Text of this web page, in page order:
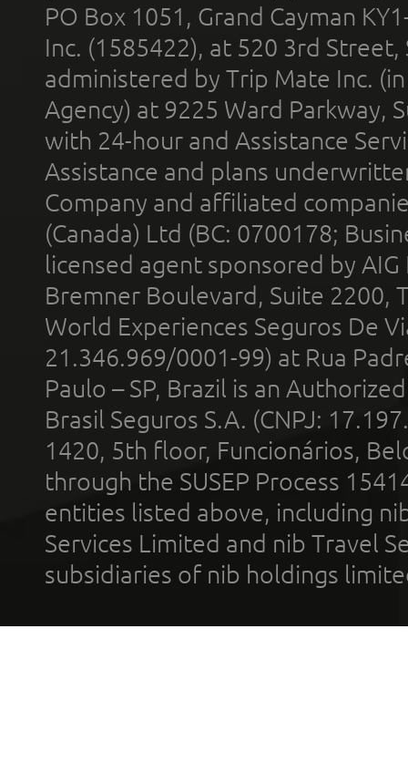
PO Box 1051, Grand Cayman
Inc. (1585422), at 520 3rd
administered by Trip Mate Inc.
Agency) at 9225 Ward Parkway,
with 24-hour and Assistance
Assistance and plans
Company and affiliated
(Canada) Ltd (BC: 0700178;
licensed agent sponsored by
Bremner Boulevard, Suite 2200,
World Experiences Seguros De
21.346.969/0001-99) at Rua
Paulo – SP, Brazil is an
Brasil Seguros S.A. (CNPJ:
1420, 5th floor, Funcionários,
through the SUSEP Process
entities listed above, including
Services Limited and nib Travel
subsidiaries of nib holdings